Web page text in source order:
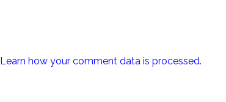
Learn how your comment data is processed.